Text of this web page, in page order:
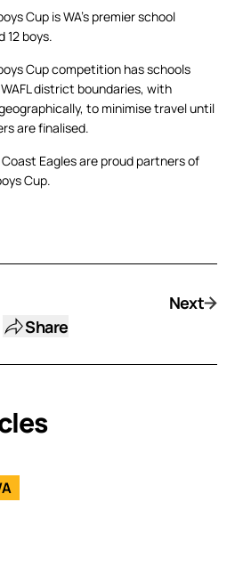
Cup is WA’s premier school
12 boys.
Cup competition has schools
district boundaries, with
to minimise travel until
are finalised.
Eagles are proud partners of
Cup.
Share
Next